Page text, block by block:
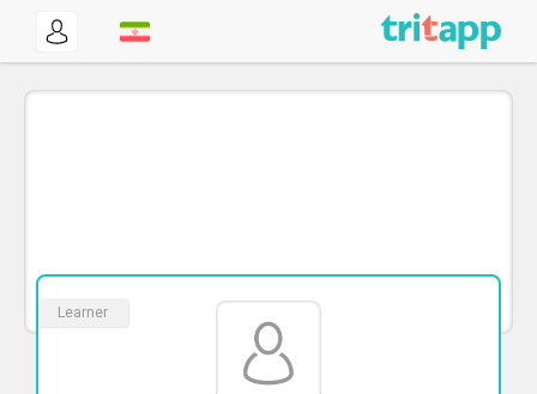
Learner